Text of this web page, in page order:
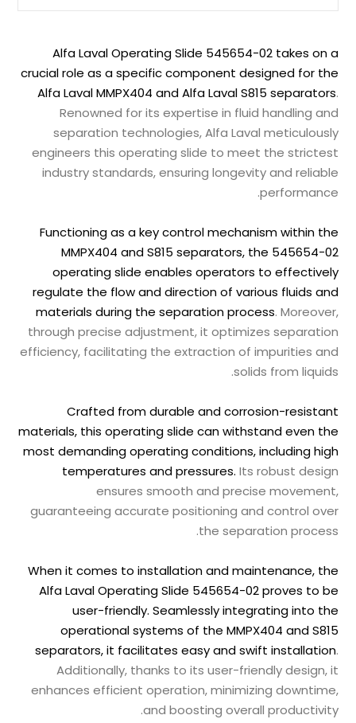
Alfa Laval Operating Slide 545654-02 takes on a
crucial role as a specific component designed for the
Alfa Laval MMPX404 and Alfa Laval S815 separators.
Renowned for its expertise in fluid handling and
separation technologies, Alfa Laval meticulously
engineers this operating slide to meet the strictest
industry standards, ensuring longevity and reliable
performance.
Functioning as a key control mechanism within the
MMPX404 and S815 separators, the 545654-02
operating slide enables operators to effectively
regulate the flow and direction of various fluids and
materials during the separation process. Moreover,
through precise adjustment, it optimizes separation
efficiency, facilitating the extraction of impurities and
solids from liquids.
Crafted from durable and corrosion-resistant
materials, this operating slide can withstand even the
most demanding operating conditions, including high
temperatures and pressures. Its robust design
ensures smooth and precise movement,
guaranteeing accurate positioning and control over
the separation process.
When it comes to installation and maintenance, the
Alfa Laval Operating Slide 545654-02 proves to be
user-friendly. Seamlessly integrating into the
operational systems of the MMPX404 and S815
separators, it facilitates easy and swift installation.
Additionally, thanks to its user-friendly design, it
enhances efficient operation, minimizing downtime,
and boosting overall productivity.